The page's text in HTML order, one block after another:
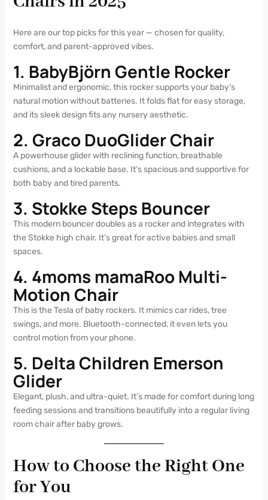
Here are our top picks for this year — chosen for quality,
comfort, and parent-approved vibes.
1. BabyBjörn Gentle Rocker
Minimalist and ergonomic, this rocker supports your baby’s
natural motion without batteries. It folds flat for easy storage,
and its sleek design fits any nursery aesthetic.
2. Graco DuoGlider Chair
A powerhouse glider with reclining function, breathable
cushions, and a lockable base. It’s spacious and supportive for
both baby and tired parents.
3. Stokke Steps Bouncer
This modern bouncer doubles as a rocker and integrates with
the Stokke high chair. It’s great for active babies and small
spaces.
4. 4moms mamaRoo Multi-
Motion Chair
This is the Tesla of baby rockers. It mimics car rides, tree
swings, and more. Bluetooth-connected, it even lets you
control motion from your phone.
5. Delta Children Emerson
Glider
Elegant, plush, and ultra-quiet. It’s made for comfort during long
feeding sessions and transitions beautifully into a regular living
room chair after baby grows.
How to Choose the Right One
for You